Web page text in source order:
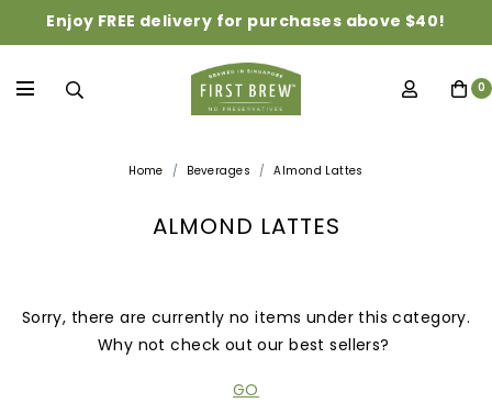
Enjoy FREE delivery for purchases above $40!
0
Home Beverages Almond Lattes
ALMOND LATTES
Sorry, there are currently no items under this category.
Why not check out our best sellers?
GO